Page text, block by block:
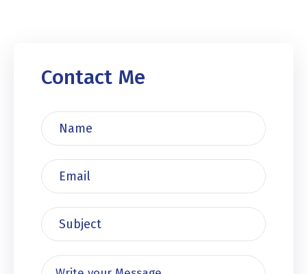
Contact Me